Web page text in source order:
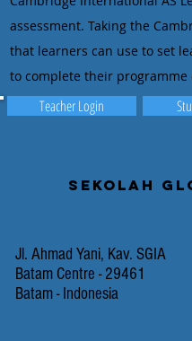
assessment. Taking the
that learners can use to set
to complete their programme
Teacher Login
Sekolah
Jl. Ahmad Yani, Kav. SGIA
Batam Centre - 29461
Batam - Indonesia